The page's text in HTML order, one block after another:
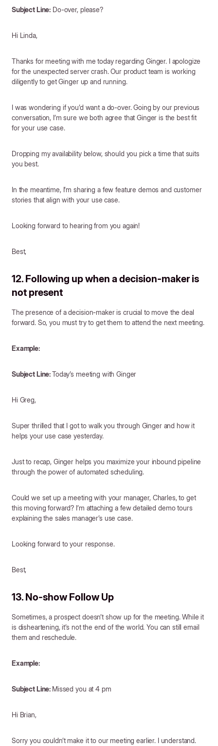
Subject Line: Do-over, please?
Hi Linda,
Thanks for meeting with me today regarding Ginger. I apologize
for the unexpected server crash. Our product team is working
diligently to get Ginger up and running.
I was wondering if you’d want a do-over. Going by our previous
conversation, I’m sure we both agree that Ginger is the best fit
for your use case.
Dropping my availability below, should you pick a time that suits
you best.
In the meantime, I’m sharing a few feature demos and customer
stories that align with your use case.
Looking forward to hearing from you again!
Best,
12. Following up when a decision-maker is
not present
The presence of a decision-maker is crucial to move the deal
forward. So, you must try to get them to attend the next meeting.
Example:
Subject Line:Today’s meeting with Ginger
Hi Greg,
Super thrilled that I got to walk you through Ginger and how it
helps your use case yesterday.
Just to recap, Ginger helps you maximize your inbound pipeline
through the power of automated scheduling.
Could we set up a meeting with your manager, Charles, to get
this moving forward? I’m attaching a few detailed demo tours
explaining the sales manager’s use case.
Looking forward to your response.
Best,
13. No-show Follow Up
Sometimes, a prospect doesn’t show up for the meeting. While it
is disheartening, it’s not the end of the world. You can still email
them and reschedule.
Example:
Subject Line: Missed you at 4 pm
Hi Brian,
Sorry you couldn’t make it to our meeting earlier. I understand.